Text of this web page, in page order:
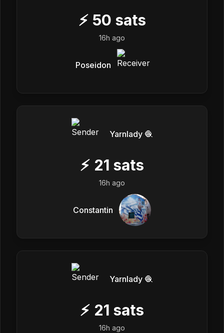
⚡ 50 sats
16h ago
Poseidon
Yarnlady 🧶
⚡ 21 sats
16h ago
Constantin
Yarnlady 🧶
⚡ 21 sats
16h ago